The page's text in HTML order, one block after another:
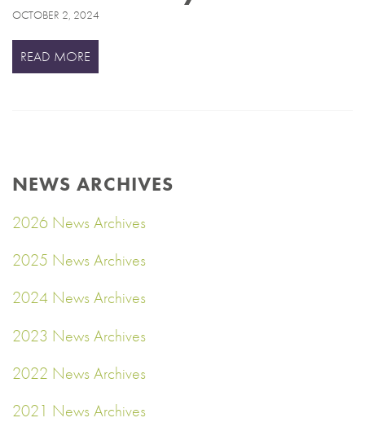
OCTOBER 2, 2024
READ MORE
NEWS ARCHIVES
2026 News Archives
2025 News Archives
2024 News Archives
2023 News Archives
2022 News Archives
2021 News Archives